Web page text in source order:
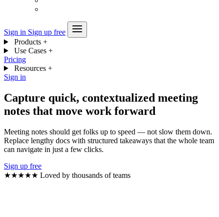
Sign in Sign up free
Products +
Use Cases +
Pricing
Resources +
Sign in
Capture quick, contextualized meeting
notes that move work forward
Meeting notes should get folks up to speed — not slow them down.
Replace lengthy docs with structured takeaways that the whole team
can navigate in just a few clicks.
Sign up free
★★★★★ Loved by thousands of teams